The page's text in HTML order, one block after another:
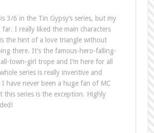
3/6 in the Tin Gypsy’s series, but my
I really liked the main characters
the hint of a love triangle without
there. It’s the famous-hero-falling-
town-girl trope and I’m here for all
series is really inventive and
I have never been a huge fan of MC
this series is the exception. Highly